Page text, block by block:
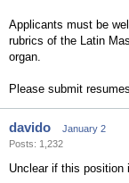
Applicants must be
rubrics of the Latin
organ.
Please submit
davido
January 2
Posts: 1,232
Unclear if this position